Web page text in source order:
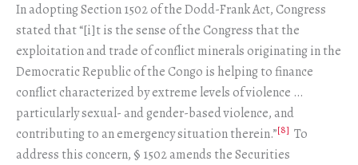
In adopting Section 1502 of the Dodd-Frank Act, Congress
stated that “[i]t is the sense of the Congress that the
exploitation and trade of conflict minerals originating in the
Democratic Republic of the Congo is helping to finance
conflict characterized by extreme levels of violence …
particularly sexual- and gender-based violence, and
contributing to an emergency situation therein.”[8] To
address this concern, § 1502 amends the Securities